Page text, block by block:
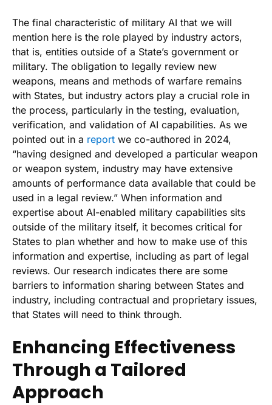
The final characteristic of military AI that we will
mention here is the role played by industry actors,
that is, entities outside of a State’s government or
military. The obligation to legally review new
weapons, means and methods of warfare remains
with States, but industry actors play a crucial role in
the process, particularly in the testing, evaluation,
verification, and validation of AI capabilities. As we
pointed out in a report we co-authored in 2024,
“having designed and developed a particular weapon
or weapon system, industry may have extensive
amounts of performance data available that could be
used in a legal review.” When information and
expertise about AI-enabled military capabilities sits
outside of the military itself, it becomes critical for
States to plan whether and how to make use of this
information and expertise, including as part of legal
reviews. Our research indicates there are some
barriers to information sharing between States and
industry, including contractual and proprietary issues,
that States will need to think through.
Enhancing Effectiveness
Through a Tailored
Approach